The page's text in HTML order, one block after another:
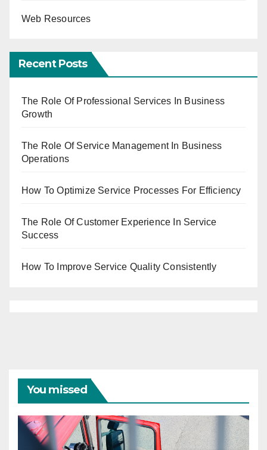
Web Resources
Recent Posts
The Role Of Professional Services In Business
Growth
The Role Of Service Management In Business
Operations
How To Optimize Service Processes For Efficiency
The Role Of Customer Experience In Service
Success
How To Improve Service Quality Consistently
You missed